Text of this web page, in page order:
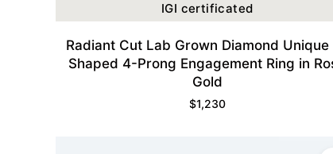
IGI certificated
Radiant Cut Lab Grown Diamond Unique
Shaped 4-Prong Engagement Ring in
Gold
$1,230